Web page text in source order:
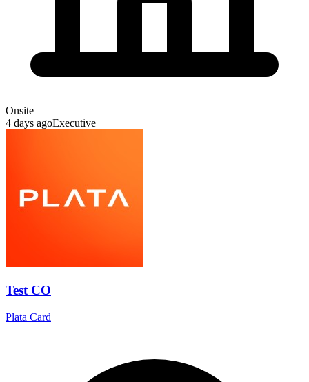
Onsite
4 days agoExecutive
Test CO
Plata Card